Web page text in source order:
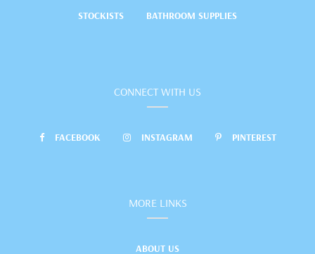
STOCKISTS
BATHROOM SUPPLIES
CONNECT WITH US
FACEBOOK INSTAGRAM PINTEREST
MORE LINKS
ABOUT US